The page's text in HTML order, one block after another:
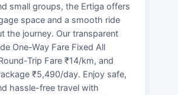
small groups, the Ertiga offers
space and a smooth ride
the journey. Our transparent
One-Way Fare Fixed All
Trip Fare ₹14/km, and
₹5,490/day. Enjoy safe,
hassle-free travel with